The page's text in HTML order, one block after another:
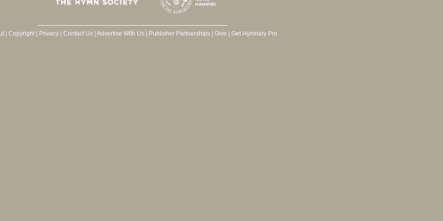
| Copyright| Privacy| Contact Us| Advertise With Us| Publisher Partnerships| Give Get Hymnary Pro